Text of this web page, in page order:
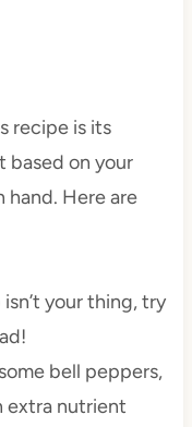
recipe is its
based on your
hand. Here are
your thing, try
bell peppers,
extra nutrient